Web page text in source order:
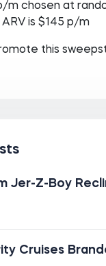
m chosen at
is $145 p/m
this
Jer-Z-Boy
Cruises